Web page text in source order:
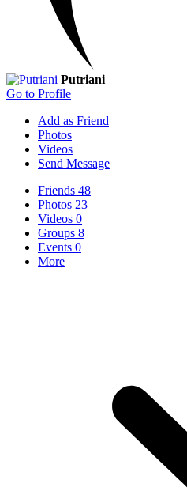
Putriani
Go to Profile
Add as Friend
Photos
Videos
Send Message
Friends 48
Photos 23
Videos 0
Groups 8
Events 0
More